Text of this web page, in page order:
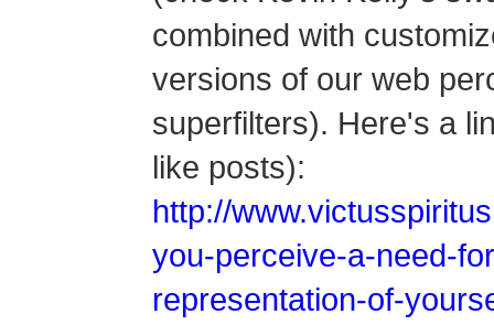
combined with
versions of our web
superfilters). Here's a
like posts):
http://
you-perceive-a-need-
representation-of-